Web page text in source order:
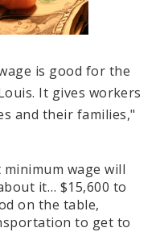
is good for the
It gives workers
and their families,"
wage will
it… $15,600 to
on the table,
to get to